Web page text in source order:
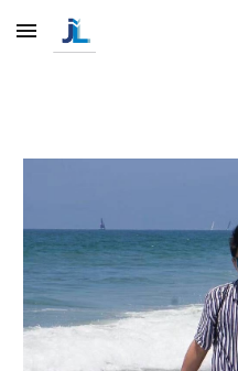
Skip to main content